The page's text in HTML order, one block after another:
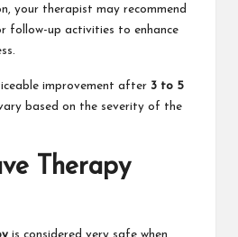
your therapist may recommend
follow-up activities to enhance
improvement after 3 to 5
based on the severity of the
Therapy
is considered very safe when